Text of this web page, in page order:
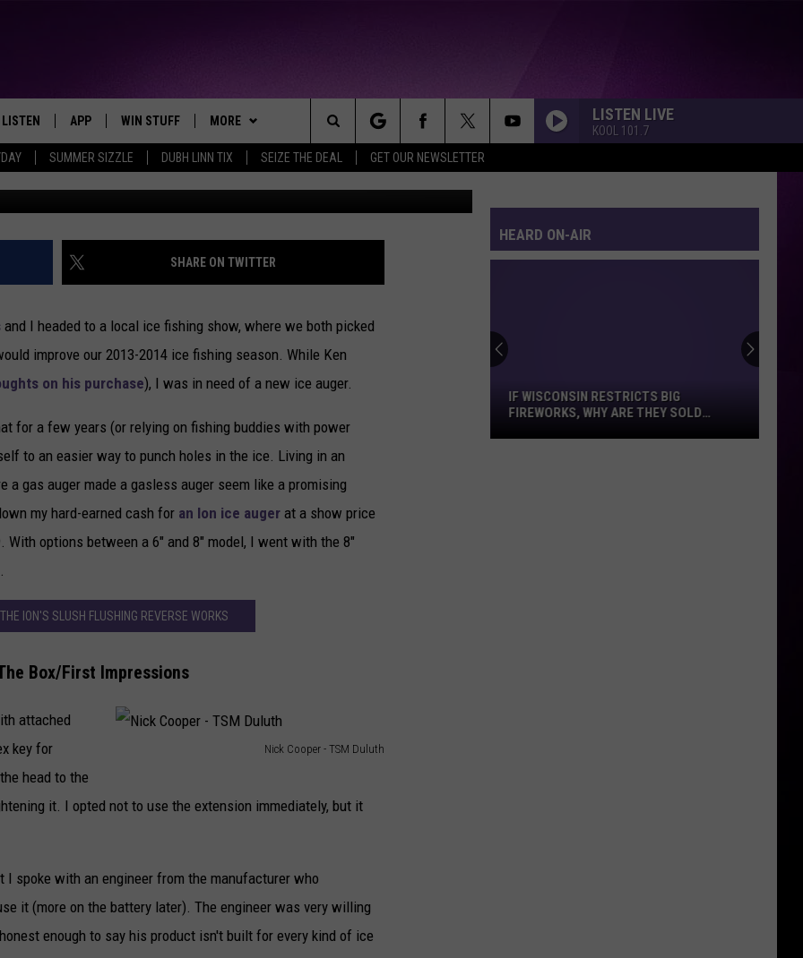
SUMMER SIZZLE DUBH LINN TIX SEIZE THE DEAL GET OUR NEWSLETTER
THE NORTHLAND'S FAVORITE HITS
LISTEN
LISTEN LIVE
CHRISTMAS MUSIC
LISTEN ON GOOGLE HOME
RECENTLY PLAYED
APP
DOWNLOAD FOR APPLE IOS
DOWNLOAD FOR ANDROID
WIN STUFF
CONTESTS
SIGN UP
CONTEST RULES
MORE
EVENTS
EVENTS CALENDAR
ADD EVENT
WEATHER
CURRENT
ROAD CONDITIONS
CONTACT
HELP & CONTACT INFO
ADVERTISE
JOB OPENINGS
NEWSLETTER
DULUTH INDUSTRY ACE
LISTEN LIVE
KOOL 101.7
Search
The
Site
POWERED ICE AUGER
AND RECOMMENDATIONS
Nick Cooper - TSM Duluth
SHARE ON TWITTER
and I headed to a local ice fishing show, where we both picked
improve our 2013-2014 ice fishing season. While Ken
on his purchase), I was in need of a new ice auger.
for a few years (or relying on fishing buddies with power
to an easier way to punch holes in the ice. Living in an
a gas auger made a gasless auger seem like a promising
my hard-earned cash for an Ion ice auger at a show price
options between a 6" and 8" model, I went with the 8"
ION'S SLUSH FLUSHING REVERSE WORKS
Box/First Impressions
Nick Cooper - TSM Duluth
C
o
o
attached
key for
head to the
it. I opted not to use the extension immediately, but it
spoke with an engineer from the manufacturer who
it (more on the battery later). The engineer was very willing
enough to say his product isn't built for every kind of ice
HEARD ON-AIR
Wisconsin
Restricts
Fireworks,
IF WISCONSIN RESTRICTS BIG
FIREWORKS, WHY ARE THEY SOLD